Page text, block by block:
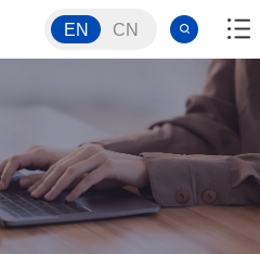
EN CN